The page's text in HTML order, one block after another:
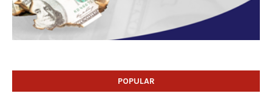
POPULAR